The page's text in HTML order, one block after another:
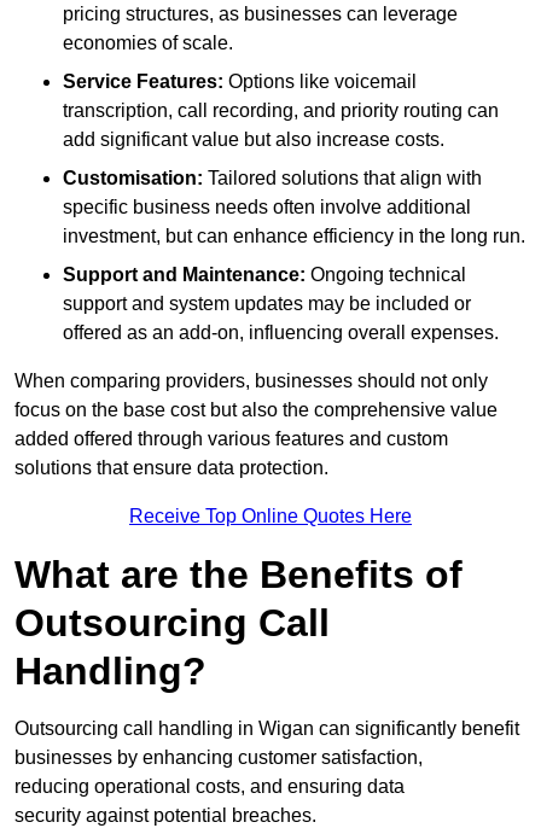
pricing structures, as businesses can leverage
economies of scale.
Service Features: Options like voicemail
transcription, call recording, and priority routing can
add significant value but also increase costs.
Customisation: Tailored solutions that align with
specific business needs often involve additional
investment, but can enhance efficiency in the long run.
Support and Maintenance: Ongoing technical
support and system updates may be included or
offered as an add-on, influencing overall expenses.
When comparing providers, businesses should not only
focus on the base cost but also the comprehensive value
added offered through various features and custom
solutions that ensure data protection.
Receive Top Online Quotes Here
What are the Benefits of
Outsourcing Call
Handling?
Outsourcing call handling in Wigan can significantly benefit
businesses by enhancing customer satisfaction,
reducing operational costs, and ensuring data
security against potential breaches.